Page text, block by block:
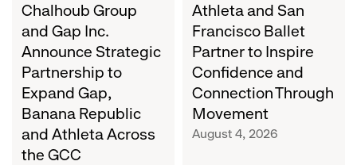
Gap,
Banana
Republic
and
Athleta
Across
the
GCC
Chalhoub Group
and Gap Inc.
Announce Strategic
Partnership to
Expand Gap,
Banana Republic
and Athleta Across
the GCC
Connection
Through
Movement
Athleta and San
Francisco Ballet
Partner to Inspire
Confidence and
Connection Through
Movement
August 4, 2026